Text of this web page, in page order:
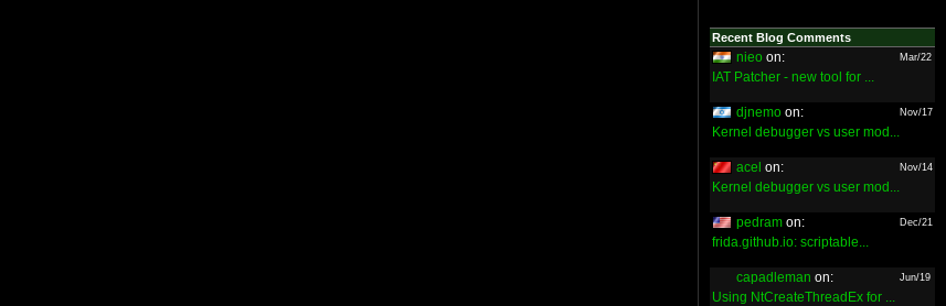
Recent Blog Comments
nieo on: Mar/22
IAT Patcher - new tool for ...
djnemo on: Nov/17
Kernel debugger vs user mod...
acel on: Nov/14
Kernel debugger vs user mod...
pedram on: Dec/21
frida.github.io: scriptable...
capadleman on: Jun/19
Using NtCreateThreadEx for ...